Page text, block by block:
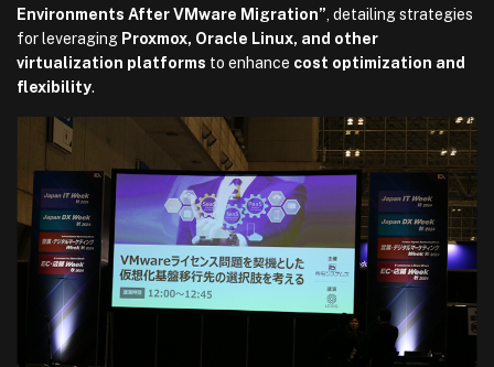
Environments After VMware Migration” , detailing strategies
for leveraging Proxmox, Oracle Linux, and other
virtualization platforms to enhance cost optimization and
flexibility.